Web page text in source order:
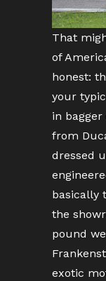
That
of
honest:
your
in
from
dressed
basically
the
pound
exotic